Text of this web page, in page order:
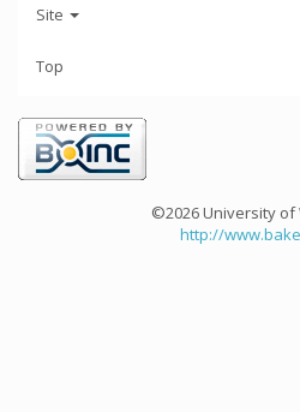
Site
Top
©2026 University of
http://